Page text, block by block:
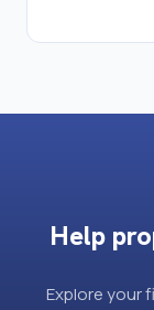
Help
Explore your